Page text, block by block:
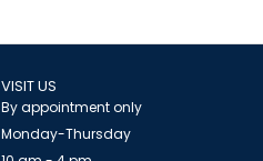
VISIT US
By appointment only
Monday-Thursday